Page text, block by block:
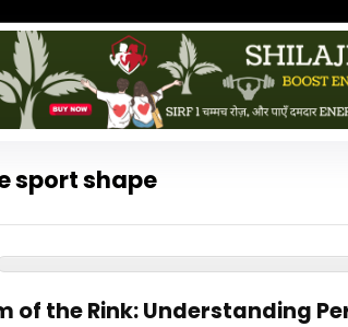
sport shape
of the Rink: Understanding